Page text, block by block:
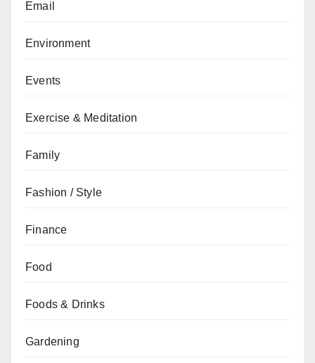
Email
Environment
Events
Exercise & Meditation
Family
Fashion / Style
Finance
Food
Foods & Drinks
Gardening